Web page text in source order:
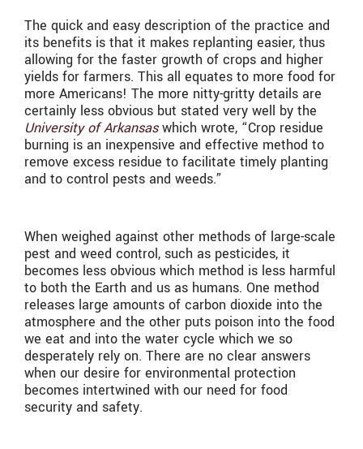
The quick and easy description of the practice and
its benefits is that it makes replanting easier, thus
allowing for the faster growth of crops and higher
yields for farmers. This all equates to more food for
more Americans! The more nitty-gritty details are
certainly less obvious but stated very well by the
University of Arkansaswhich wrote, “Crop residue
burning is an inexpensive and effective method to
remove excess residue to facilitate timely planting
and to control pests and weeds.”
When weighed against other methods of large-scale
pest and weed control, such as pesticides, it
becomes less obvious which method is less harmful
to both the Earth and us as humans. One method
releases large amounts of carbon dioxide into the
atmosphere and the other puts poison into the food
we eat and into the water cycle which we so
desperately rely on. There are no clear answers
when our desire for environmental protection
becomes intertwined with our need for food
security and safety.